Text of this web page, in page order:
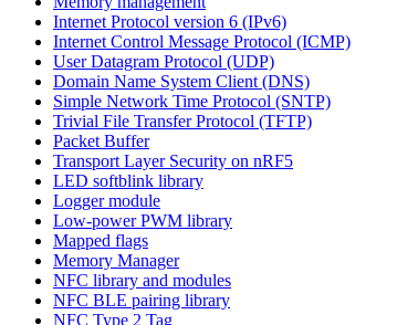
Internet Protocol version 6 (IPv6)
Internet Control Message Protocol (ICMP)
User Datagram Protocol (UDP)
Domain Name System Client (DNS)
Simple Network Time Protocol (SNTP)
Trivial File Transfer Protocol (TFTP)
Packet Buffer
Transport Layer Security on nRF5
LED softblink library
Logger module
Low-power PWM library
Mapped flags
Memory Manager
NFC library and modules
NFC BLE pairing library
NFC Type 2 Tag